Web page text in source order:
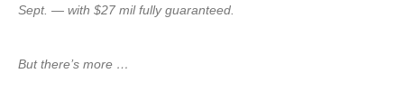
Sept. — with $27 mil fully guaranteed.
But there’s more …